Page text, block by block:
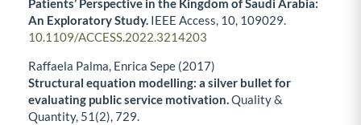
Patients’ Perspective in the Kingdom of Saudi Arabia:
An Exploratory Study. IEEE Access, 10, 109029.
10.1109/ACCESS.2022.3214203
Raffaela Palma, Enrica Sepe (2017)
Structural equation modelling: a silver bullet for
evaluating public service motivation.Quality &
Quantity, 51 (2),729.